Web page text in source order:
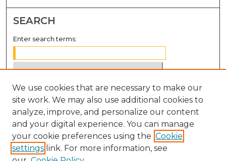
SEARCH
Enter search terms:
Select context to search:
Advanced Search
Notify me via email orRSS
BROWSE
We use cookies that are necessary to make our
site work. We may also use additional cookies to
analyze, improve, and personalize our content
and your digital experience. You can manage
your cookie preferences using the Cookie
settings link. For more information, see